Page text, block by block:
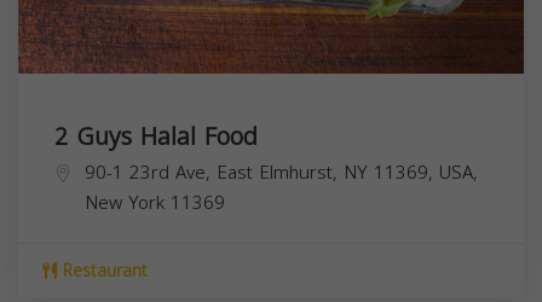
2 Guys Halal Food
90-1 23rd Ave, East Elmhurst, NY 11369, USA,
New York 11369
Restaurant